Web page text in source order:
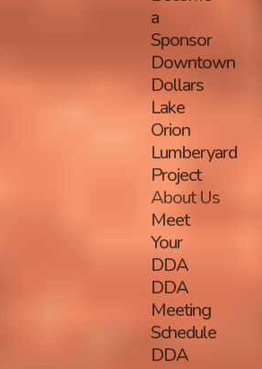
a
Sponsor
Downtown
Dollars
Lake
Orion
Lumberyard
Project
About Us
Meet
Your
DDA
DDA
Meeting
Schedule
DDA